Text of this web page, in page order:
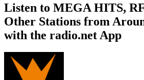
Listen to MEGA HITS,
Other Stations from
with the radio.net App